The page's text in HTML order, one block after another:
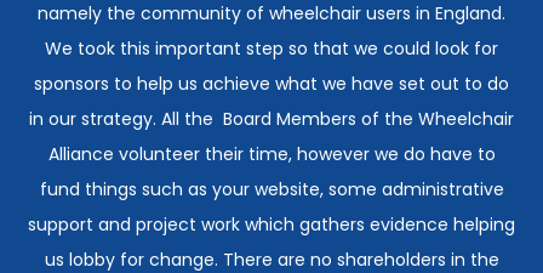
namely the community of wheelchair users in England.
We took this important step so that we could look for
sponsors to help us achieve what we have set out to do
in our strategy. All the Board Members of the Wheelchair
Alliance volunteer their time, however we do have to
fund things such as your website, some administrative
support and project work which gathers evidence helping
us lobby for change. There are no shareholders in the